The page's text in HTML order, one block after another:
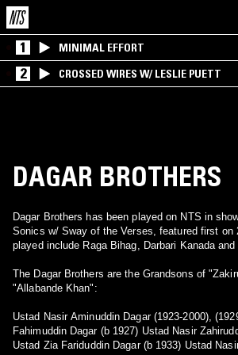
1 MINIMAL EFFORT
2 CROSSED WIRES W/ LESLIE PUETT
DAGAR BROTHERS
Dagar Brothers has been played on NTS in
Sonics w/ Sway of the Verses, featured first on
played include Raga Bihag, Darbari Kanada
The Dagar Brothers are the Grandsons of
"Allabande Khan":
Ustad Nasir Aminuddin Dagar (1923-2000),
Fahimuddin Dagar (b 1927) Ustad Nasir
Ustad Zia Fariduddin Dagar (b 1933) Ustad